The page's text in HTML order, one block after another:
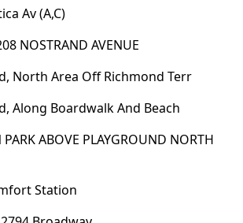
Av (A,C)
NOSTRAND AVENUE
North Area Off Richmond Terr
Along Boardwalk And Beach
ABOVE PLAYGROUND NORTH
Station